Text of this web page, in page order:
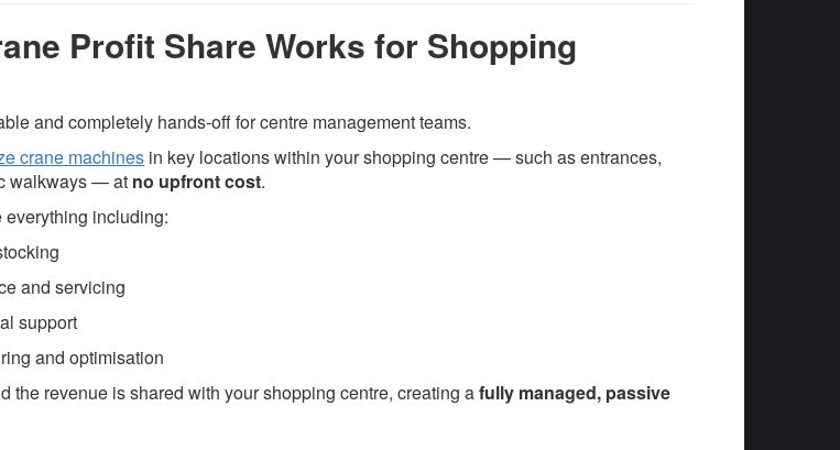
Profit Share Works for Shopping
and completely hands-off for centre management teams.
crane machines in key locations within your shopping centre — such as entrances,
walkways — at no upfront cost.
including:
and servicing
support
and optimisation
the revenue is shared with your shopping centre, creating afully managed, passive